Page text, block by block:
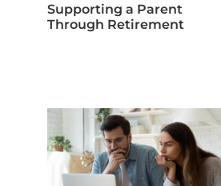
Supporting a Parent
Through Retirement